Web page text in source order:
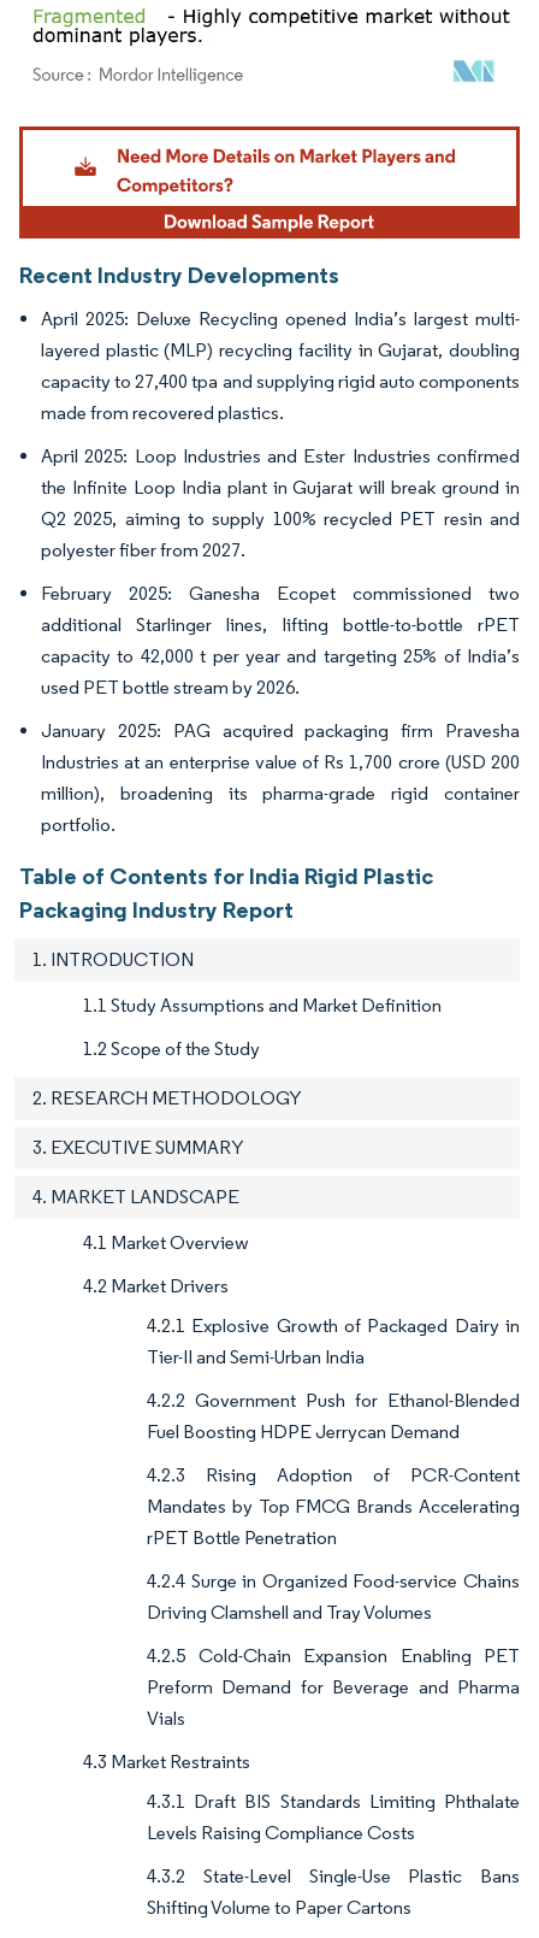
Image © Mordor Intelligence. Reuse requires attribution under CC BY 4.0.
Recent Industry Developments
April 2025: Deluxe Recycling opened India’s largest multi-
layered plastic (MLP) recycling facility in Gujarat, doubling
capacity to 27,400 tpa and supplying rigid auto components
made from recovered plastics.
April 2025: Loop Industries and Ester Industries confirmed
the Infinite Loop India plant in Gujarat will break ground in
Q2 2025, aiming to supply 100% recycled PET resin and
polyester fiber from 2027.
February 2025: Ganesha Ecopet commissioned two
additional Starlinger lines, lifting bottle-to-bottle rPET
capacity to 42,000 t per year and targeting 25% of India’s
used PET bottle stream by 2026.
January 2025: PAG acquired packaging firm Pravesha
Industries at an enterprise value of Rs 1,700 crore (USD 200
million), broadening its pharma-grade rigid container
portfolio.
Table of Contents for India Rigid Plastic
Packaging Industry Report
1. INTRODUCTION
1.1 Study Assumptions and Market Definition
1.2 Scope of the Study
2. RESEARCH METHODOLOGY
3. EXECUTIVE SUMMARY
4. MARKET LANDSCAPE
4.1 Market Overview
4.2 Market Drivers
4.2.1 Explosive Growth of Packaged Dairy in
Tier-II and Semi-Urban India
4.2.2 Government Push for Ethanol-Blended
Fuel Boosting HDPE Jerrycan Demand
4.2.3 Rising Adoption of PCR-Content
Mandates by Top FMCG Brands Accelerating
rPET Bottle Penetration
4.2.4 Surge in Organized Food-service Chains
Driving Clamshell and Tray Volumes
4.2.5 Cold-Chain Expansion Enabling PET
Preform Demand for Beverage and Pharma
Vials
4.3 Market Restraints
4.3.1 Draft BIS Standards Limiting Phthalate
Levels Raising Compliance Costs
4.3.2 State-Level Single-Use Plastic Bans
Shifting Volume to Paper Cartons